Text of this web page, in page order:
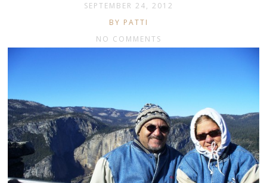
SEPTEMBER 24, 2012
BY PATTI
NO COMMENTS